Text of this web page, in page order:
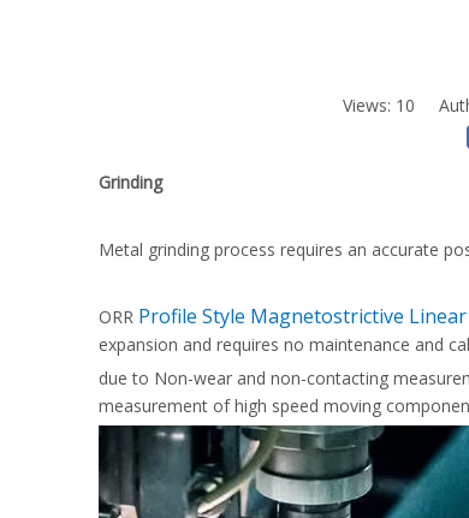
Views: 10
Grinding
Metal grinding process requires an accurate
ORR Profile Style Magnetostrictive
expansion and requires no maintenance and
due to Non-wear and non-contacting
measurement of high speed moving